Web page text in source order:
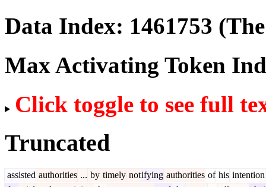
Data Index: 1461753
Max Activating Token
Click toggle to see full
Truncated
assisted authorities ... by timely notifying authorities of his intention